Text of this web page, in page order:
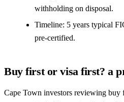
withholding on disposal.
Timeline: 5 years typical
pre-certified.
Buy first or visa first? a
Cape Town investors reviewing buy